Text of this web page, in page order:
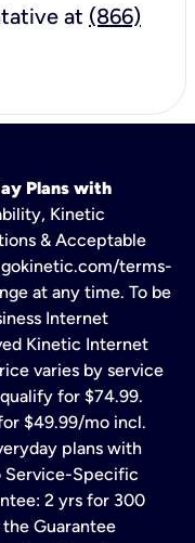
at (866)
Plans with
Kinetic
& Acceptable
terms-
at any time. To be
Internet
Kinetic Internet
varies by service
for $74.99.
$49.99/mo incl.
plans with
Service-Specific
2 yrs for 300
Guarantee